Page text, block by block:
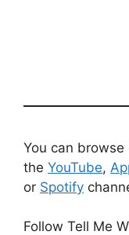
You can
the YouTube,
or Spotify
Follow Tell Me